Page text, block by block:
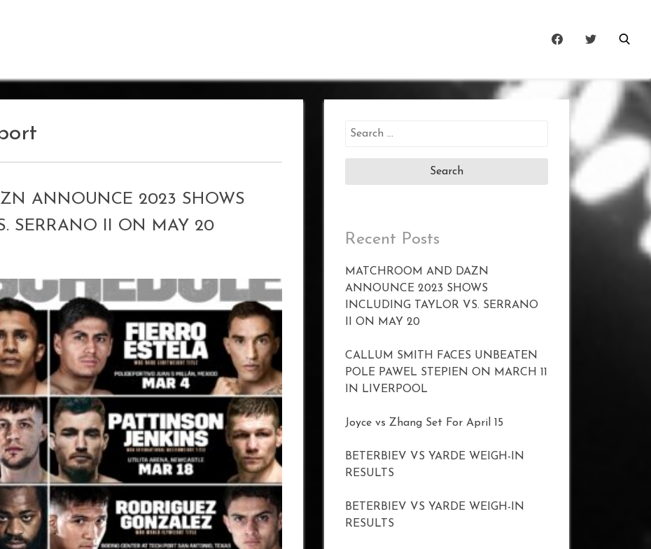
ANNOUNCE 2023 SHOWS
SERRANO II ON MAY 20
Search
Recent Posts
MATCHROOM AND DAZN
ANNOUNCE 2023 SHOWS
INCLUDING TAYLOR VS. SERRANO
II ON MAY 20
CALLUM SMITH FACES UNBEATEN
POLE PAWEL STEPIEN ON MARCH 11
IN LIVERPOOL
Joyce vs Zhang Set For April 15
BETERBIEV VS YARDE WEIGH-IN
RESULTS
BETERBIEV VS YARDE WEIGH-IN
RESULTS